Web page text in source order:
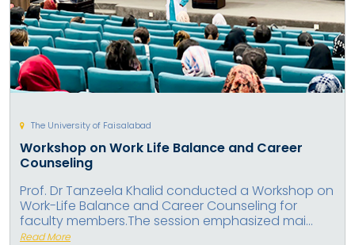
The University of Faisalabad
Workshop on Work Life Balance and Career
Counseling
Prof. Dr Tanzeela Khalid conducted a Workshop on
Work-Life Balance and Career Counseling for
faculty members.The session emphasized mai...
Read More